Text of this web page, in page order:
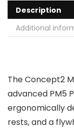
Description
Additional
The Concept2
advanced PM5
ergonomically
rests, and a